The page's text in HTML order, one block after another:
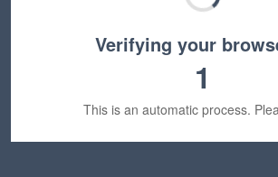
Verifying your
1
This is an automatic process.